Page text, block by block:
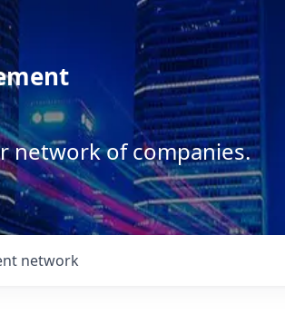
network of companies.
network